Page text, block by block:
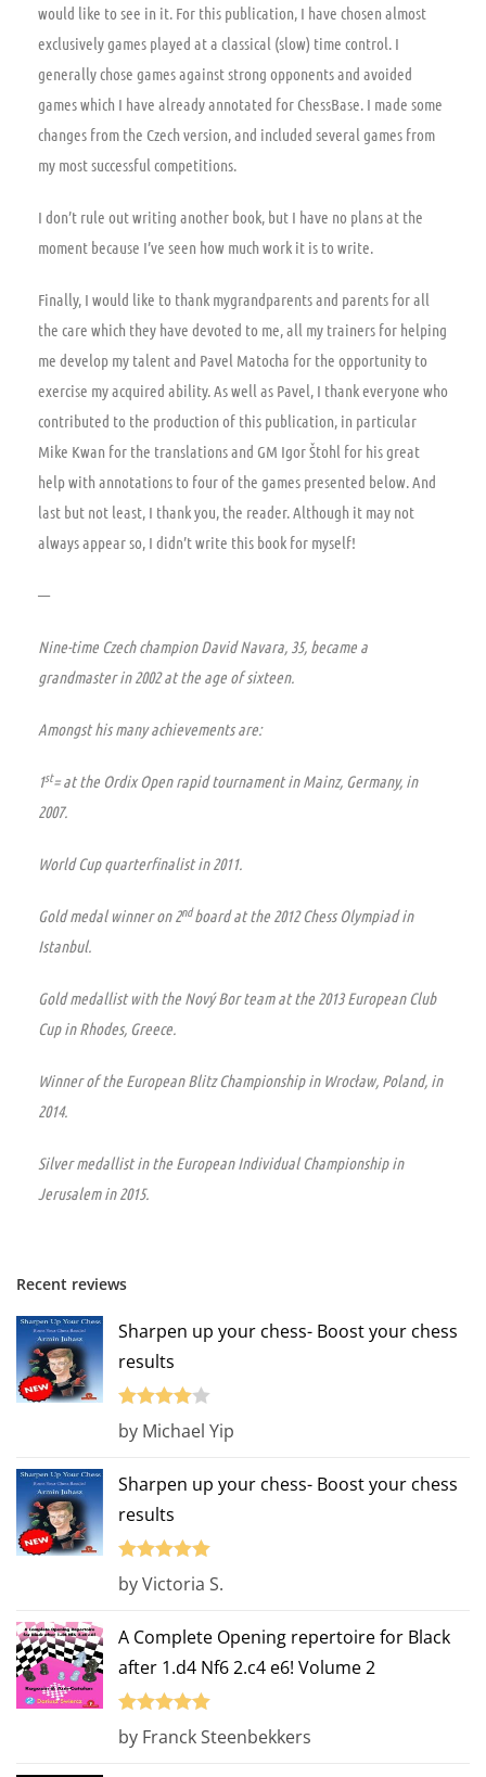
would like to see in it. For this publication, I have chosen almost
exclusively games played at a classical (slow) time control. I
generally chose games against strong opponents and avoided
games which I have already annotated for ChessBase. I made some
changes from the Czech version, and included several games from
my most successful competitions.
I don’t rule out writing another book, but I have no plans at the
moment because I’ve seen how much work it is to write.
Finally, I would like to thank mygrandparents and parents for all
the care which they have devoted to me, all my trainers for helping
me develop my talent and Pavel Matocha for the opportunity to
exercise my acquired ability. As well as Pavel, I thank everyone who
contributed to the production of this publication, in particular
Mike Kwan for the translations and GM Igor Štohl for his great
help with annotations to four of the games presented below. And
last but not least, I thank you, the reader. Although it may not
always appear so, I didn’t write this book for myself!
—
Nine-time Czech champion David Navara, 35, became a
grandmaster in 2002 at the age of sixteen.
Amongst his many achievements are:
1st= at the Ordix Open rapid tournament in Mainz, Germany, in
2007.
World Cup quarterfinalist in 2011.
Gold medal winneron 2ndboardat the 2012 Chess Olympiad in
Istanbul.
Gold medallist with the Nový Bor team at the 2013 European Club
Cup in Rhodes, Greece.
Winner of the European Blitz Championship in Wrocław, Poland, in
2014.
Silver medallist in the European Individual Championship in
Jerusalem in 2015.
Recent reviews
Sharpen up your chess- Boost your chess
results
Rated
by Michael Yip
Sharpen up your chess- Boost your chess
results
Rated 5
out
by Victoria S.
A Complete Opening repertoire for Black
after 1.d4 Nf6 2.c4 e6! Volume 2
Rated
out
by Franck Steenbekkers